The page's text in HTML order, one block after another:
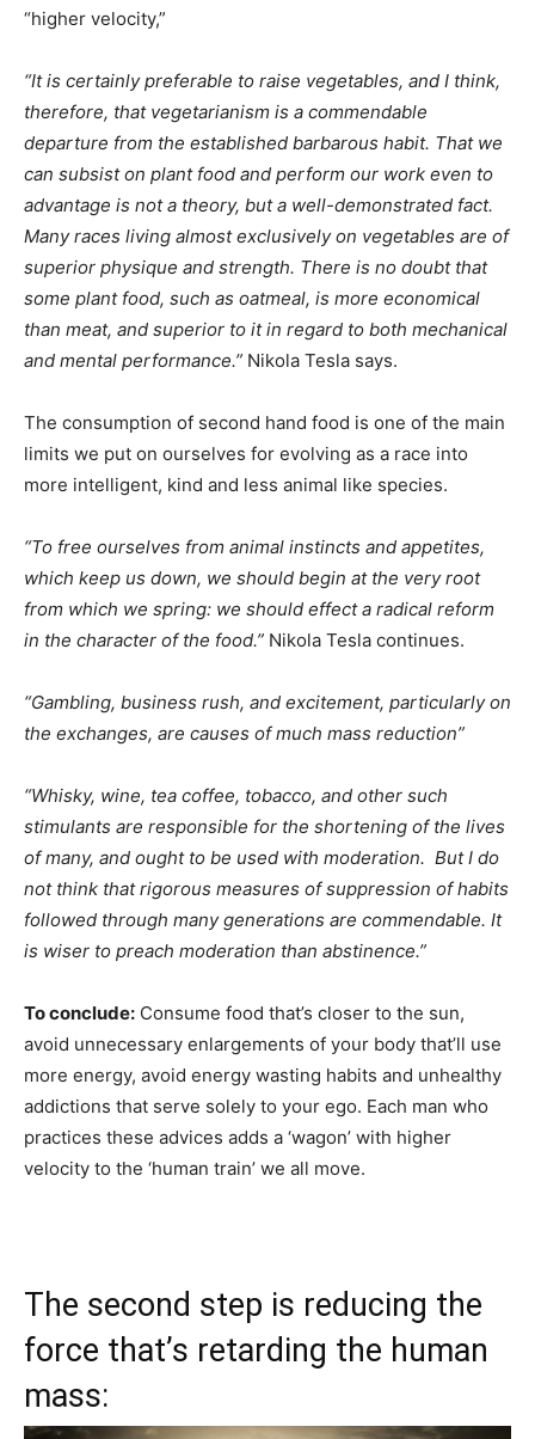
“higher velocity,”
“It is certainly preferable to raise vegetables, and I think,
therefore, that vegetarianism is a commendable
departure from the established barbarous habit. That we
can subsist on plant food and perform our work even to
advantage is not a theory, but a well-demonstrated fact.
Many races living almost exclusively on vegetables are of
superior physique and strength. There is no doubt that
some plant food, such as oatmeal, is more economical
than meat, and superior to it in regard to both mechanical
and mental performance.” Nikola Tesla says.
The consumption of second hand food is one of the main
limits we put on ourselves for evolving as a race into
more intelligent, kind and less animal like species.
“To free ourselves from animal instincts and appetites,
which keep us down, we should begin at the very root
from which we spring: we should effect a radical reform
in the character of the food.” Nikola Tesla continues.
“Gambling, business rush, and excitement, particularly on
the exchanges, are causes of much mass reduction”
“Whisky, wine, tea coffee, tobacco, and other such
stimulants are responsible for the shortening of the lives
of many, and ought to be used with moderation. But I do
not think that rigorous measures of suppression of habits
followed through many generations are commendable. It
is wiser to preach moderation than abstinence.”
To conclude: Consume food that’s closer to the sun,
avoid unnecessary enlargements of your body that’ll use
more energy, avoid energy wasting habits and unhealthy
addictions that serve solely to your ego. Each man who
practices these advices adds a ‘wagon’ with higher
velocity to the ‘human train’ we all move.
The second step is reducing the
force that’s retarding the human
mass: